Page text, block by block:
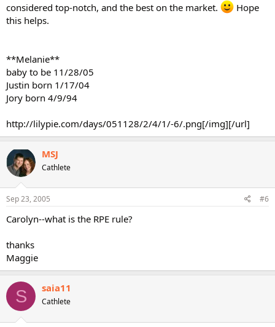
considered top-notch, and the best on the market.
Hope
this helps.
**Melanie**
baby to be 11/28/05
Justin born 1/17/04
Jory born 4/9/94
http://lilypie.com/days/051128/2/4/1/-6/.png[/img][/url]
MSJ
Cathlete
Sep 23, 2005 #6
Carolyn--what is the RPE rule?
thanks
Maggie
S saia11
Cathlete